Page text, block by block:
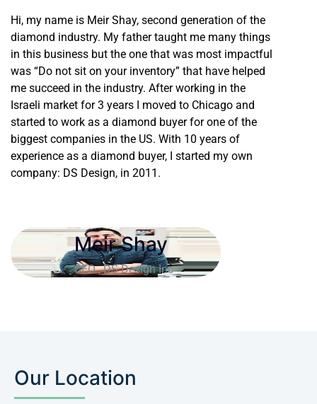
Hi, my name is Meir Shay, second generation of the
diamond industry. My father taught me many things
in this business but the one that was most impactful
was “Do not sit on your inventory” that have helped
me succeed in the industry. After working in the
Israeli market for 3 years I moved to Chicago and
started to work as a diamond buyer for one of the
biggest companies in the US. With 10 years of
experience as a diamond buyer, I started my own
company: DS Design, in 2011.
Meir Shay
CEO , DS Design Inc
Our Location